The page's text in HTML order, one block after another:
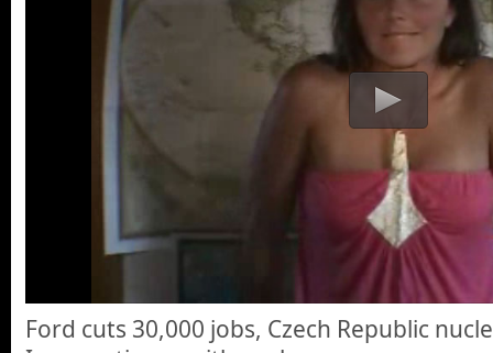
Ford cuts 30,000 jobs, Czech Republic